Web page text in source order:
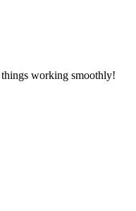
working smoothly!